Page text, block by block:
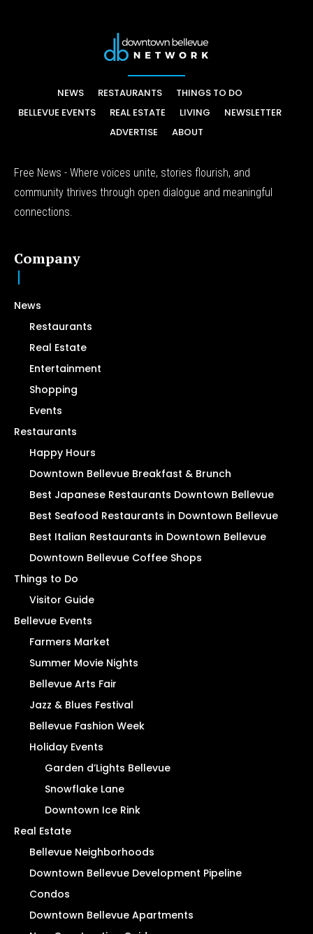
NEWS RESTAURANTS
THINGS TO DO
BELLEVUE EVENTS
REAL ESTATE LIVING
NEWSLETTER
ADVERTISE
ABOUT
Free News - Where voices unite, stories flourish, and
community thrives through open dialogue and meaningful
connections.
Company
News
Restaurants
Real Estate
Entertainment
Shopping
Events
Restaurants
Happy Hours
Downtown Bellevue Breakfast & Brunch
Best Japanese Restaurants Downtown Bellevue
Best Seafood Restaurants in Downtown Bellevue
Best Italian Restaurants in Downtown Bellevue
Downtown Bellevue Coffee Shops
Things to Do
Visitor Guide
Bellevue Events
Farmers Market
Summer Movie Nights
Bellevue Arts Fair
Jazz & Blues Festival
Bellevue Fashion Week
Holiday Events
Garden d’Lights Bellevue
Snowflake Lane
Downtown Ice Rink
Real Estate
Bellevue Neighborhoods
Downtown Bellevue Development Pipeline
Condos
Downtown Bellevue Apartments